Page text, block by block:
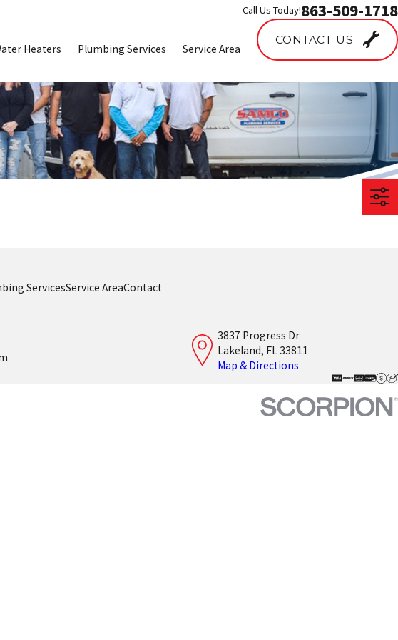
Call Us Today!863-509-1718
Heaters Plumbing Services Service Area
CONTACT US
ServicesService AreaContact
3837 Progress Dr
Lakeland, FL 33811
Map & Directions